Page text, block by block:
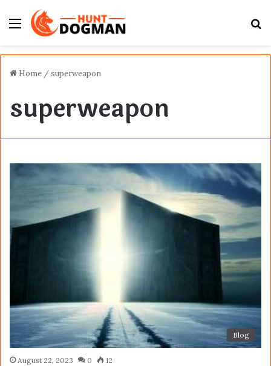
Menu
Home /superweapon
superweapon
Blog
August 22, 2023 0 12